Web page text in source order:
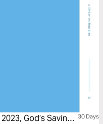
God’s Saving
30 Days